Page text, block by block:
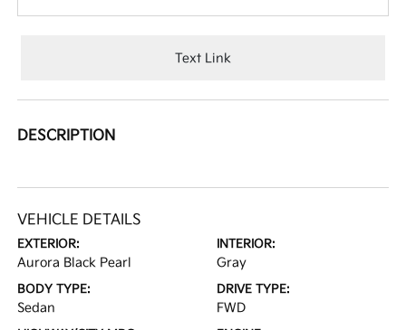
Text Link
DESCRIPTION
VEHICLE DETAILS
EXTERIOR:
Aurora Black Pearl
INTERIOR:
Gray
BODY TYPE:
Sedan
DRIVE TYPE:
FWD